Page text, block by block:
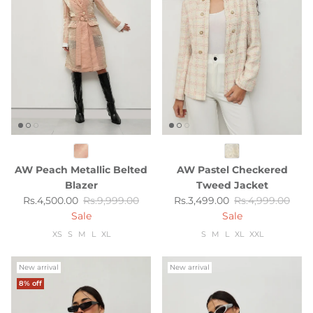
AW Peach Metallic Belted
Blazer
Sale price
Rs.4,500.00 Regular price
Rs.9,999.00
Sale
XS S M L XL
AW Pastel Checkered
Tweed Jacket
Sale price
Rs.3,499.00 Regular price
Rs.4,999.00
Sale
S M L XL XXL
New arrival
8% off
New arrival